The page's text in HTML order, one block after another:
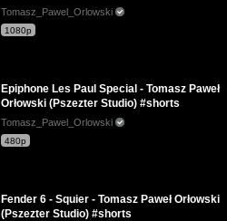
Tomasz_Pawel_Orlowski
1080p
Epiphone Les Paul Special - Tomasz Paweł
Orłowski (Pszezter Studio) #shorts
Tomasz_Pawel_Orlowski
480p
Fender 6 - Squier - Tomasz Paweł Orłowski
(Pszezter Studio) #shorts